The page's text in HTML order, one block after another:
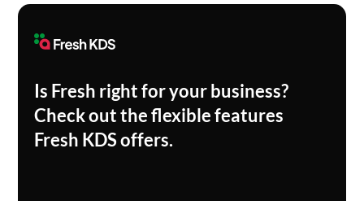
Is Fresh right for your business?
Check out the flexible features
Fresh KDS offers.